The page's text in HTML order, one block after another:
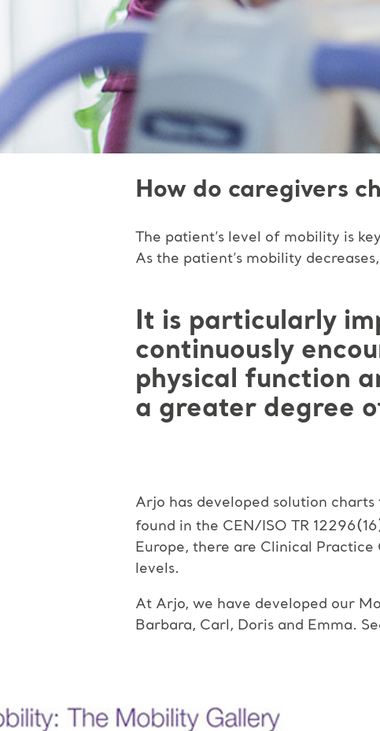
How do caregivers
The patient’s level of mobility is
As the patient’s mobility
It is particularly
continuously
physical function
a greater degree
Arjo has developed solution
found in the CEN/ISO TR
Europe, there are Clinical
levels.
At Arjo, we have developed our
Barbara, Carl, Doris and Emma.